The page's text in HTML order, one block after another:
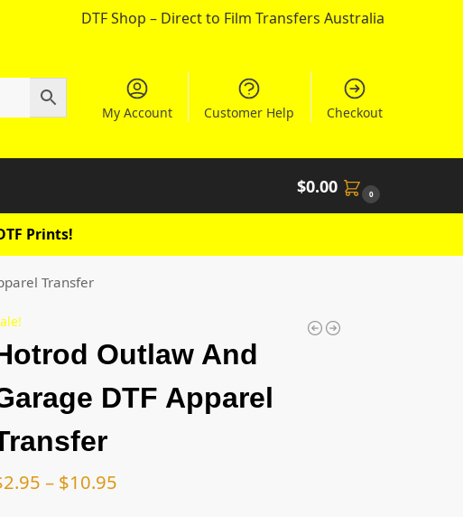
DTF Shop – Direct to Film Transfers Australia
My Account Customer Help Checkout
$0.00 0
Prints!
Transfer
Outlaw And
DTF Apparel
2.95 – $10.95